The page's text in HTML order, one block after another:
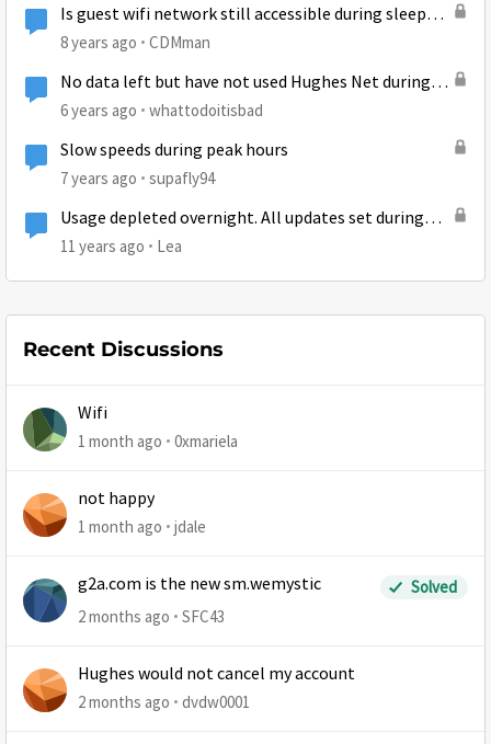
Is guest wifi network still accessible during sleep
mode?
8 years ago CDMman
No data left but have not used Hughes Net during
the time the new cycle started....
6 years ago whattodoitisbad
Slow speeds during peak hours
7 years ago supafly94
Usage depleted overnight. All updates set during
free time.
11 years ago Lea
Recent Discussions
Wifi
1 month ago 0xmariela
not happy
1 month ago jdale
g2a.com is the new sm.wemystic
Solved
2 months ago
SFC43
Hughes would not cancel my account
2 months ago dvdw0001